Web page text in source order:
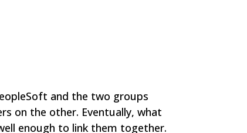
and the two groups
on the other. Eventually, what
enough to link them together.